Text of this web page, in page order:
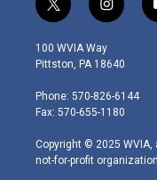
t
w
i
t
e
r
i
n
s
t
g
r
m
100 WVIA Way
Pittston, PA 18640
Phone: 570-826-6144
Fax: 570-655-1180
Copyright © 2025
not-for-profit organization.